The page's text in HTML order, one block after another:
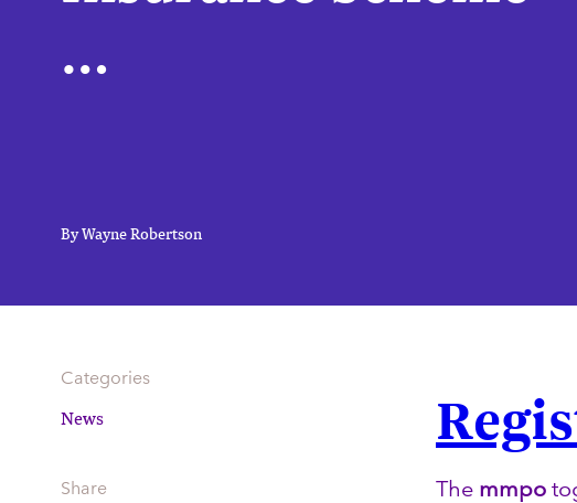
…
By Wayne Robertson
Categories
News
Share The mmpo